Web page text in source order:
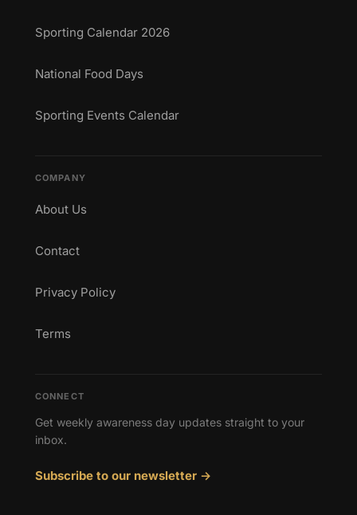
Sporting Calendar 2026
National Food Days
Sporting Events Calendar
COMPANY
About Us
Contact
Privacy Policy
Terms
CONNECT
Get weekly awareness day updates straight to your
inbox.
Subscribe to our newsletter →